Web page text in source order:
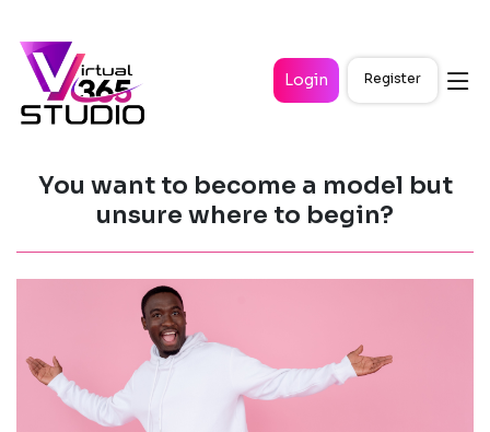
Login Register
You want to become a model but
unsure where to begin?